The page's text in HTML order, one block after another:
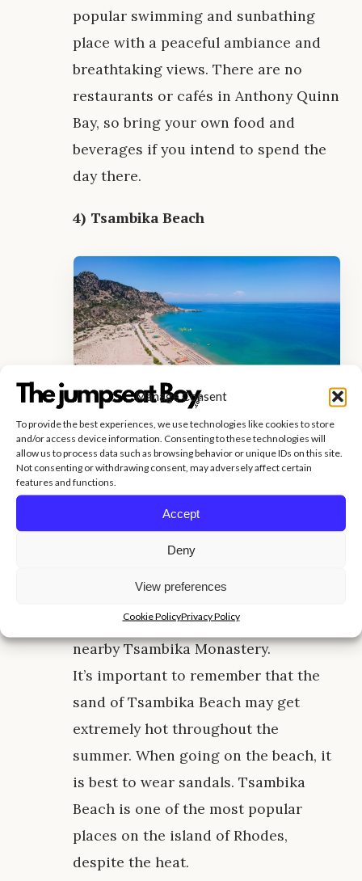
Manage Consent
To provide the best experiences, we use technologies like cookies to store
and/or access device information. Consenting to these technologies will
allow us to process data such as browsing behavior or unique IDs on this site.
Not consenting or withdrawing consent, may adversely affect certain
features and functions.
Accept
Deny
View preferences
Cookie PolicyPrivacy Policy
popular swimming and sunbathing
place with a peaceful ambiance and
breathtaking views. There are no
restaurants or cafés in Anthony Quinn
Bay, so bring your own food and
beverages if you intend to spend the
day there.
4) Tsambika Beach
Tsambika Beach, located on the
island’s east coast, is easily one of the
greatest beaches in Rhodes. The
beach is well-known for its lovely
waters. It is popular with both
sunbathers and priests visiting
nearby Tsambika Monastery.
It’s important to remember that the
sand of Tsambika Beach may get
extremely hot throughout the
summer. When going on the beach, it
is best to wear sandals. Tsambika
Beach is one of the most popular
places on the island of Rhodes,
despite the heat.